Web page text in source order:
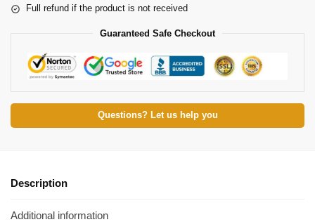
Full refund if the product is not received
Guaranteed Safe Checkout
Questions? Let us help you
Description
Additional information